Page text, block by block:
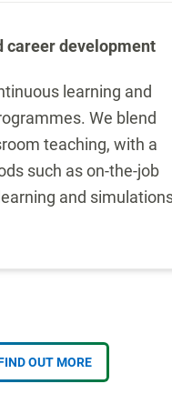
career development
learning and
We blend
teaching, with a
such as on-the-job
and
OUT MORE